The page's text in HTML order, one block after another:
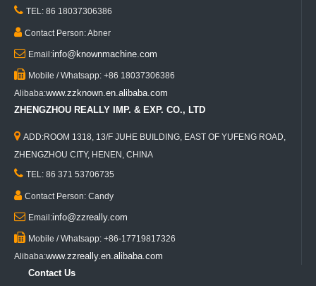
 TEL: 86 18037306386
 Contact Person: Abner
 Email:info@knownmachine.com
 Mobile / Whatsapp: +86 18037306386
Alibaba:www.zzknown.en.alibaba.com
ZHENGZHOU REALLY IMP. & EXP. CO., LTD
 ADD:ROOM 1318, 13/F JUHE BUILDING, EAST OF YUFENG ROAD,
ZHENGZHOU CITY, HENEN, CHINA
 TEL: 86 371 53706735
 Contact Person: Candy
 Email:info@zzreally.com
 Mobile / Whatsapp: +86-17719817326
Alibaba:www.zzreally.en.alibaba.com
Contact Us